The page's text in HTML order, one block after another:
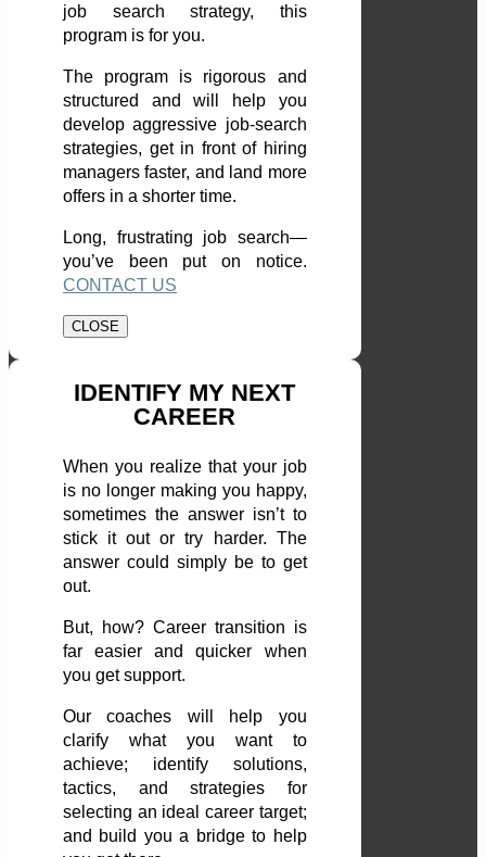
job search strategy, this
program is for you.
The program is rigorous and
structured and will help you
develop aggressive job-search
strategies, get in front of hiring
managers faster, and land more
offers in a shorter time.
Long, frustrating job search—
you’ve been put on notice.
CONTACT US
CLOSE
IDENTIFY MY NEXT
CAREER
When you realize that your job
is no longer making you happy,
sometimes the answer isn’t to
stick it out or try harder. The
answer could simply be to get
out.
But, how? Career transition is
far easier and quicker when
you get support.
Our coaches will help you
clarify what you want to
achieve; identify solutions,
tactics, and strategies for
selecting an ideal career target;
and build you a bridge to help